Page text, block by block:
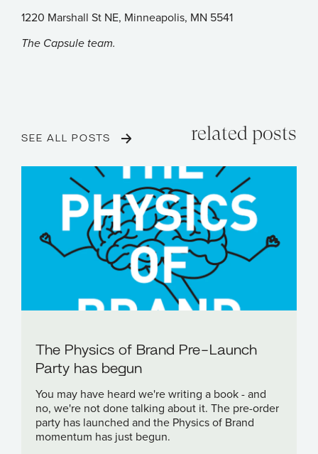
1220 Marshall St NE, Minneapolis, MN 5541
The Capsule team.
related posts
SEE ALL POSTS
The Physics of Brand Pre-Launch
Party has begun
You may have heard we're writing a book - and
no, we're not done talking about it. The pre-order
party has launched and the Physics of Brand
momentum has just begun.